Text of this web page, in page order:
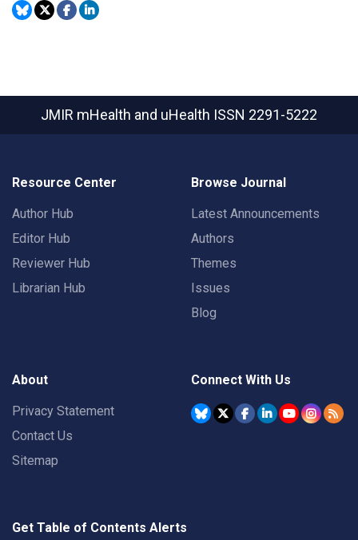
JMIR mHealth and uHealth ISSN 2291-5222
Resource Center
Author Hub
Editor Hub
Reviewer Hub
Librarian Hub
Browse Journal
Latest Announcements
Authors
Themes
Issues
Blog
About
Privacy Statement
Contact Us
Sitemap
Connect With Us
Get Table of Contents Alerts